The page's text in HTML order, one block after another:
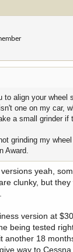
to align your wheel
one on my car,
a small grinder if
grinding my
Award.
yeah,
clunky, but
version at
being tested
another 18
way to Cessna